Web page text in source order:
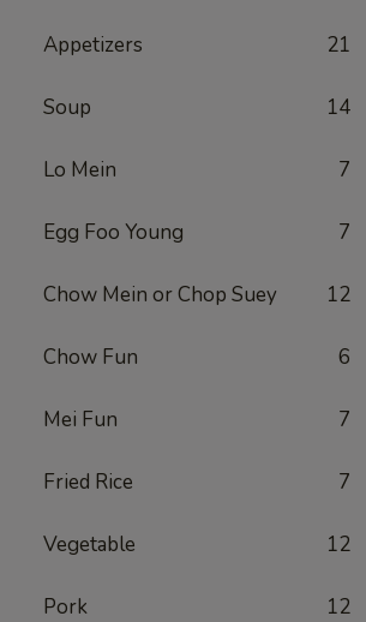
Appetizers 21
Soup 14
Lo Mein 7
Egg Foo Young 7
Chow Mein or Chop Suey 12
Chow Fun 6
Mei Fun 7
Fried Rice 7
Vegetable 12
Pork 12